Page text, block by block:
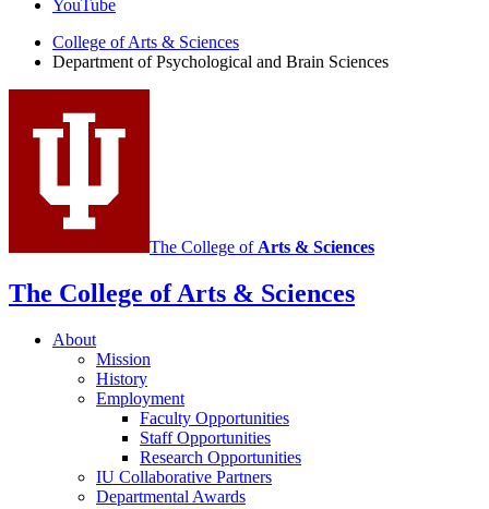
Brain
Sciences
social
media
channels
YouTube
College of Arts & Sciences
Department of Psychological and Brain Sciences
The College of Arts & Sciences
The College of Arts & Sciences
About
Mission
History
Employment
Faculty Opportunities
Staff Opportunities
Research Opportunities
IU Collaborative Partners
Departmental Awards